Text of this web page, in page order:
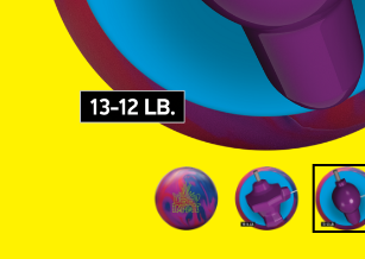
Ebonite Bowling
Hammer Bowling
Track Bowling